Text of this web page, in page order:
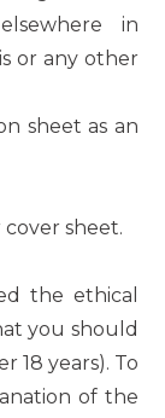
in
or any other
sheet as an
sheet.
the ethical
you should
18 years). To
of the